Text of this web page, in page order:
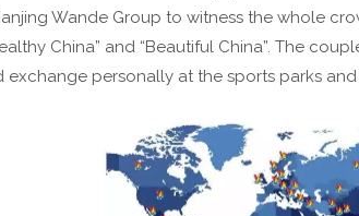
Wande Group to witness the whole
China” and “Beautiful China”. The
exchange personally at the sports parks